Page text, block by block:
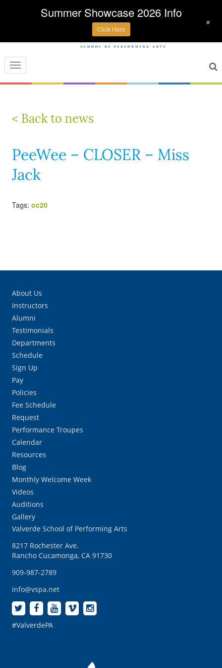
Toggle
navigation
< Back to news
PeeWee – CLOSER – Miss
Jack
Tags: oc20
About Us
Instructors
Alumni
Testimonials
Departments
Schedule
Sign Up
Pay
Policies
Fee Schedule
Request
Performance Troupes
Calendar
Resources
Blog
Monthly Welcome Week
Videos
Auditions
Gallery
Valverde School of Performing Arts
8217 Rochester Ave.
Rancho Cucamonga, CA 91730
909-987-2789
info@vspa.net
#ValverdePA
Summer Showcase 2026 Info
Click Here
+